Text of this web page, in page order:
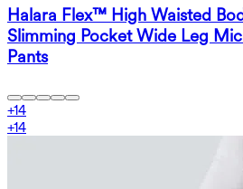
Halara Flex™ High Waisted
Slimming Pocket Wide Leg
Pants
+14
+14